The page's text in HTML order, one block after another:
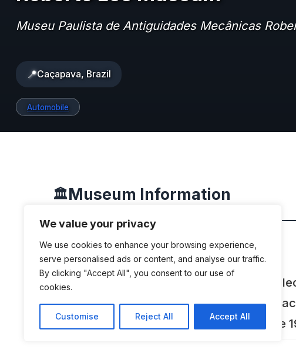
We value your privacy
We use cookies to enhance your browsing experience,
serve personalised ads or content, and analyse our traffic.
By clicking "Accept All", you consent to our use of
cookies.
Customise Reject All Accept All
Museu Paulista de Antiguidades Mecânicas
📍Caçapava, Brazil
Automobile
🏛️Museum Information
DESCRIPTION
The museum emerged from a private
automobiles and other mechanical parts
entrepreneur Roberto Eduardo Lee, since